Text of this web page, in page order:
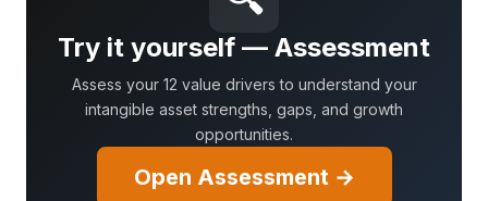
Try it yourself — Assessment
Assess your 12 value drivers to understand your
intangible asset strengths, gaps, and growth
opportunities.
Open Assessment →